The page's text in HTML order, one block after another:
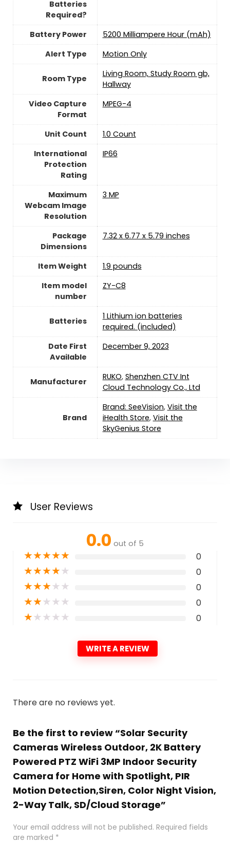
Batteries
Required?
Battery Power
5200 Milliampere Hour (mAh)
Alert Type
Motion Only
Room Type
Living Room, Study Room gb,
Hallway
Video Capture
Format
MPEG-4
Unit Count
‎1.0 Count
International
Protection
Rating
IP66
Maximum
Webcam Image
Resolution
3 MP
Package
Dimensions
7.32 x 6.77 x 5.79 inches
Item Weight
1.9 pounds
Item model
number
ZY-C8
Batteries
1 Lithium ion batteries
required. (included)
Date First
Available
December 9, 2023
Manufacturer RUKO, Shenzhen CTV Int
Cloud Technology Co., Ltd
Brand
Brand: SeeVision, Visit the
iHealth Store, Visit the
SkyGenius Store
User Reviews
0.0 out of 5
★★★★★ 0
★★★★★ 0
★★★★★ 0
★★★★★ 0
★★★★★ 0
WRITE A REVIEW
There are no reviews yet.
Be the first to review “Solar Security
Cameras Wireless Outdoor, 2K Battery
Powered PTZ WiFi 3MP Indoor Security
Camera for Home with Spotlight, PIR
Motion Detection,Siren, Color Night Vision,
2-Way Talk, SD/Cloud Storage”
Your email address will not be published. Required fields
are marked *